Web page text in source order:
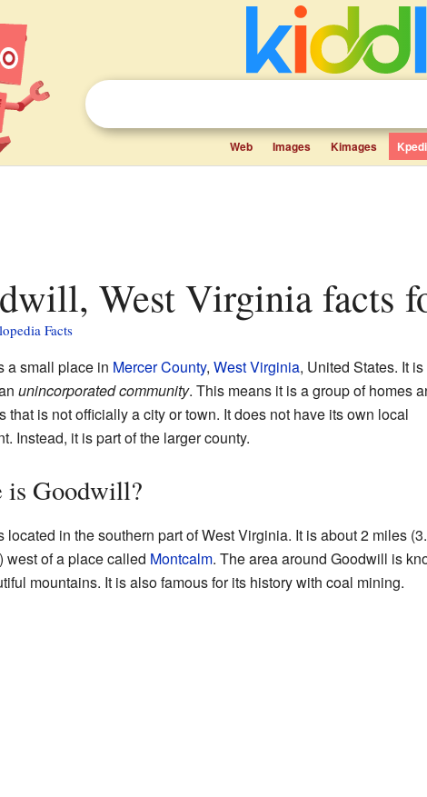
Web Images Kimages
West Virginia facts
Facts
a small place in Mercer County, West Virginia, United States. It is
unincorporated community. This means it is a group of homes
that is not officially a city or town. It does not have its own local
Instead, it is part of the larger county.
is Goodwill?
located in the southern part of West Virginia. It is about 2 miles
west of a place called Montcalm. The area around Goodwill is
mountains. It is also famous for its history with coal mining.